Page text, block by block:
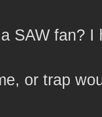
SAW fan?
or trap